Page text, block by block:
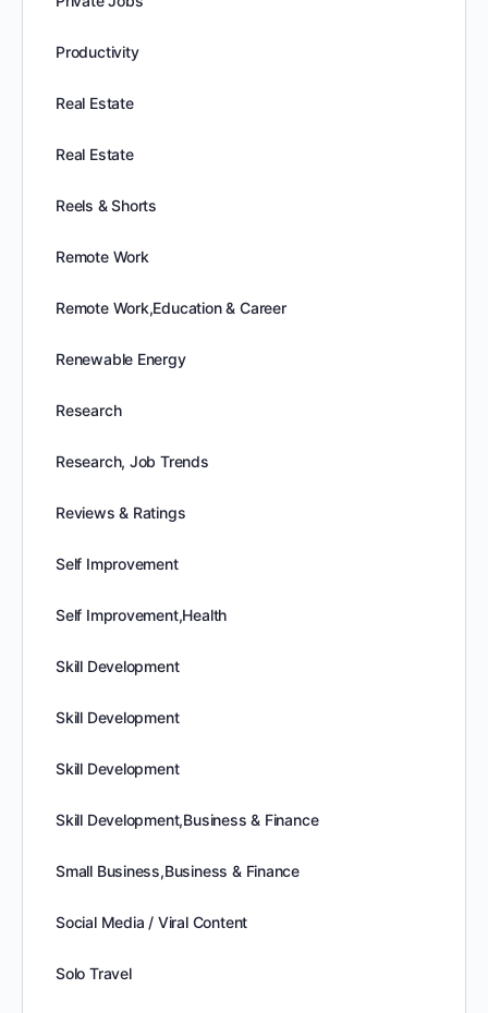
Productivity
Real Estate
Real Estate
Reels & Shorts
Remote Work
Remote Work,Education & Career
Renewable Energy
Research
Research, Job Trends
Reviews & Ratings
Self Improvement
Self Improvement,Health
Skill Development
Skill Development
Skill Development
Skill Development,Business & Finance
Small Business,Business & Finance
Social Media / Viral Content
Solo Travel